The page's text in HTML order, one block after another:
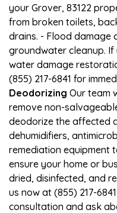
your Grover, 83122
from broken toilets,
drains. - Flood damage
groundwater cleanup.
water damage
(855) 217-6841 for
Deodorizing Our team
remove non-
deodorize the affected
dehumidifiers,
remediation equipment
ensure your home or
dried, disinfected, and
us now at (855) 217-
consultation and ask